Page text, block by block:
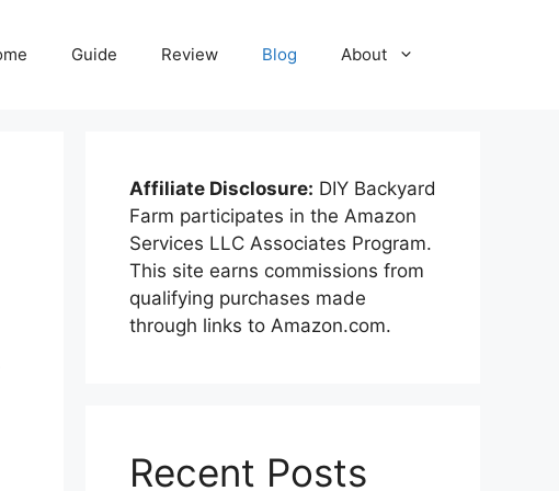
Guide Review Blog About
Affiliate Disclosure: DIY Backyard
Farm participates in the Amazon
Services LLC Associates Program.
This site earns commissions from
qualifying purchases made
through links to Amazon.com.
Recent Posts